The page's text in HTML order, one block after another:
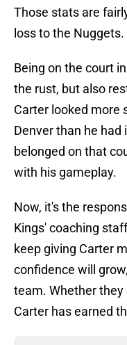
Those stats are
loss to the Nuggets.
Being on the court
the rust, but also
Carter looked more
Denver than he had
belonged on that
with his gameplay.
Now, it's the
Kings' coaching
keep giving Carter
confidence will
team. Whether they
Carter has earned